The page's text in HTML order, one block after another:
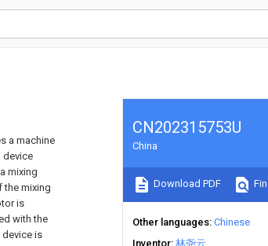
a machine
device
mixing
the mixing
is
with the
device is
CN202315753U
China
Download PDF
Other languages Chinese
Inventor 林尧云